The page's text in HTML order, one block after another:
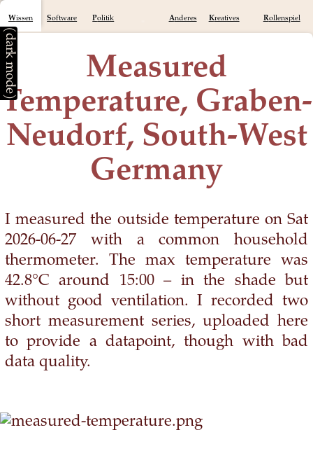
Measured
Temperature, Graben-
Neudorf, South-West
Germany
Wissen Software Politik Anderes Kreatives Rollenspiel
(dark mode)
I measured the outside temperature on Sat
2026-06-27 with a common household
thermometer. The max temperature was
42.8°C around 15:00 – in the shade but
without good ventilation. I recorded two
short measurement series, uploaded here
to provide a datapoint, though with bad
data quality.